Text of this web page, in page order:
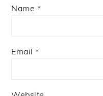
Name *
Email*